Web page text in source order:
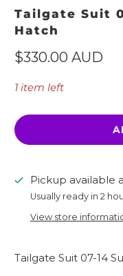
Tailgate Suit
Hatch
$330.00 AUD
1 item left
Pickup available
Usually ready in 2
View store
Tailgate Suit 07-14